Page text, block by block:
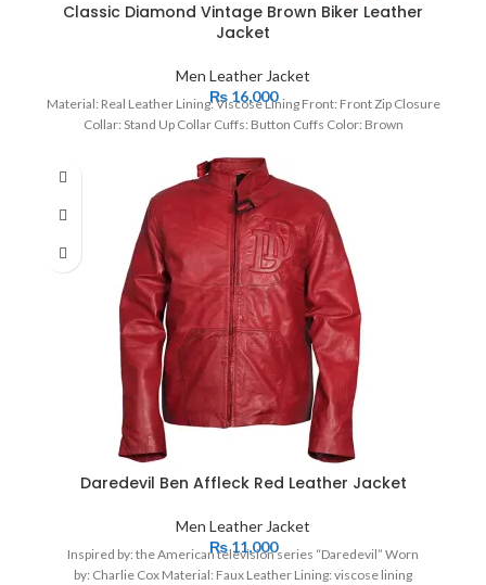
Classic Diamond Vintage Brown Biker Leather
Jacket
Men Leather Jacket
₨16,000
Material: Real Leather Lining: Viscose Lining Front: Front Zip Closure
Collar: Stand Up Collar Cuffs: Button Cuffs Color: Brown
Daredevil Ben Affleck Red Leather Jacket
Men Leather Jacket
₨11,000
Inspired by: the American television series “Daredevil” Worn
by: Charlie Cox Material: Faux Leather Lining: viscose lining